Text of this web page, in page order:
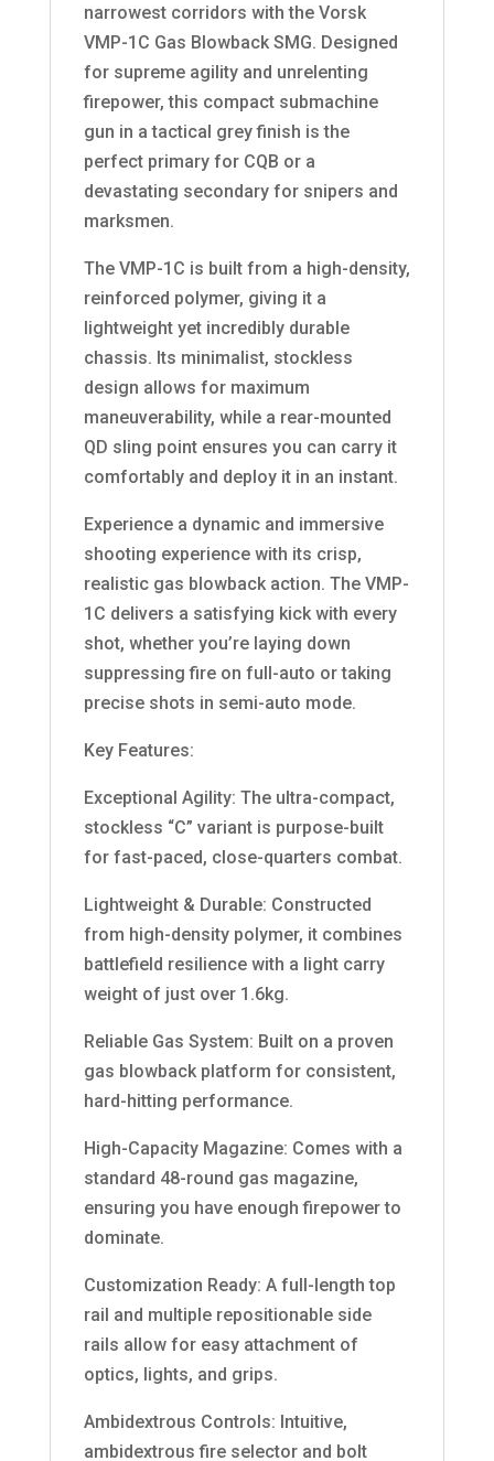
narrowest corridors with the Vorsk
VMP-1C Gas Blowback SMG. Designed
for supreme agility and unrelenting
firepower, this compact submachine
gun in a tactical grey finish is the
perfect primary for CQB or a
devastating secondary for snipers and
marksmen.
The VMP-1C is built from a high-density,
reinforced polymer, giving it a
lightweight yet incredibly durable
chassis. Its minimalist, stockless
design allows for maximum
maneuverability, while a rear-mounted
QD sling point ensures you can carry it
comfortably and deploy it in an instant.
Experience a dynamic and immersive
shooting experience with its crisp,
realistic gas blowback action. The VMP-
1C delivers a satisfying kick with every
shot, whether you’re laying down
suppressing fire on full-auto or taking
precise shots in semi-auto mode.
Key Features:
Exceptional Agility: The ultra-compact,
stockless “C” variant is purpose-built
for fast-paced, close-quarters combat.
Lightweight & Durable: Constructed
from high-density polymer, it combines
battlefield resilience with a light carry
weight of just over 1.6kg.
Reliable Gas System: Built on a proven
gas blowback platform for consistent,
hard-hitting performance.
High-Capacity Magazine: Comes with a
standard 48-round gas magazine,
ensuring you have enough firepower to
dominate.
Customization Ready: A full-length top
rail and multiple repositionable side
rails allow for easy attachment of
optics, lights, and grips.
Ambidextrous Controls: Intuitive,
ambidextrous fire selector and bolt